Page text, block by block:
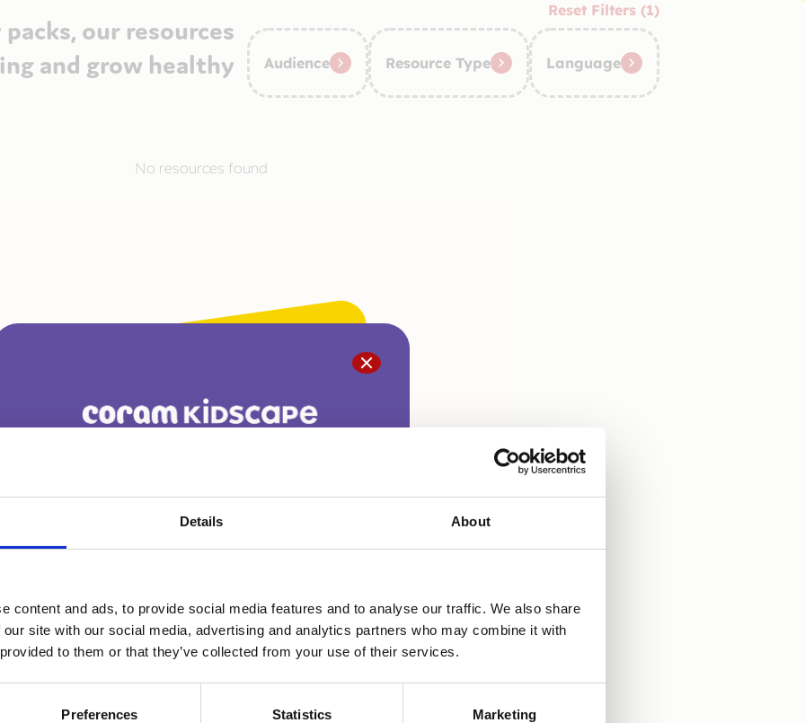
Details About
content and ads, to provide social media features and to analyse our traffic. We also share
site with our social media, advertising and analytics partners who may combine it with
to them or that they’ve collected from your use of their services.
Preferences Statistics Marketing
our resources
and grow healthy
Audience Resource Type Language
Reset Filters (1)
No resources found
You are not alone. Get advice and support
tailored to you. Choose the description that
fits you best:
I am...
A parent or carer